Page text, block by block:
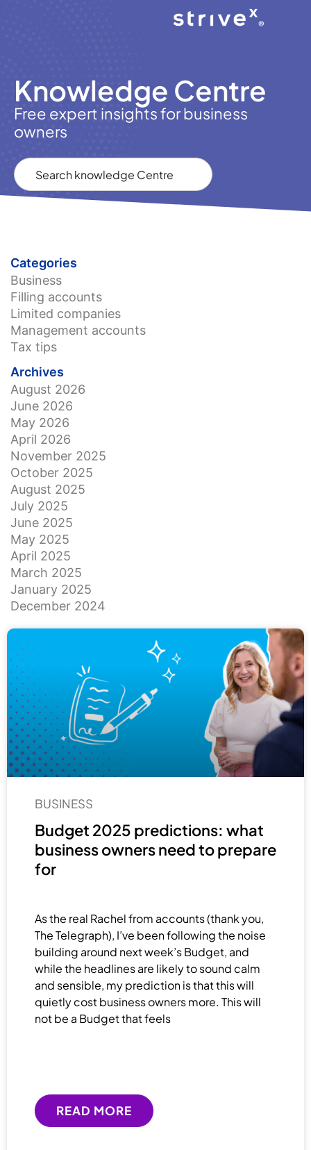
Knowledge Centre
Free expert insights for business
owners
Categories
Business
Filling accounts
Limited companies
Management accounts
Tax tips
Archives
August 2026
June 2026
May 2026
April 2026
November 2025
October 2025
August 2025
July 2025
June 2025
May 2025
April 2025
March 2025
January 2025
December 2024
BUSINESS
Budget 2025 predictions: what
business owners need to prepare
for
As the real Rachel from accounts (thank you,
The Telegraph), I’ve been following the noise
building around next week’s Budget, and
while the headlines are likely to sound calm
and sensible, my prediction is that this will
quietly cost business owners more. This will
not be a Budget that feels
READ MORE